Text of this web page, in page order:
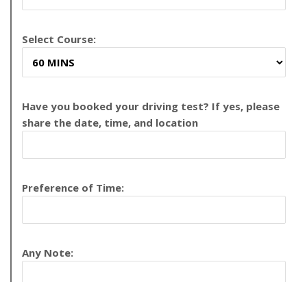
Select Course:
Have you booked your driving test? If yes, please
share the date, time, and location
Preference of Time:
Any Note: